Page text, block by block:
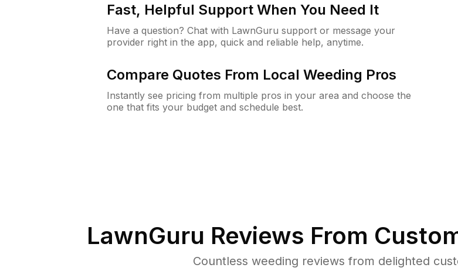
Fast, Helpful Support When You Need It
Have a question? Chat with LawnGuru support or message your
provider right in the app, quick and reliable help, anytime.
Compare Quotes From Local Weeding Pros
Instantly see pricing from multiple pros in your area and choose the
one that fits your budget and schedule best.
LawnGuru Reviews From
Countless weeding reviews from delighted